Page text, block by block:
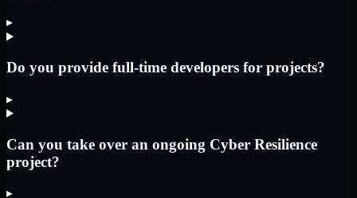
▸
Do you provide full-time developers for projects?
▸
Can you take over an ongoing Cyber Resilience
project?
▸